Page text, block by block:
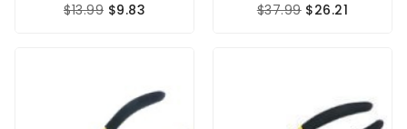
$13.99 $9.83 $37.99 $26.21